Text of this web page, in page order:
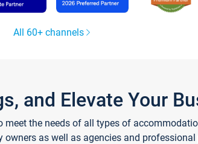
All 60+ channels
and Elevate Your
the needs of all types of
as well as agencies and